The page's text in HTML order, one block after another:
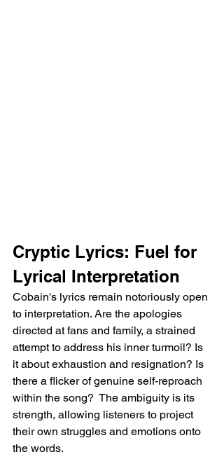
Cryptic Lyrics: Fuel for
Lyrical Interpretation
Cobain's lyrics remain notoriously open
to interpretation. Are the apologies
directed at fans and family, a strained
attempt to address his inner turmoil? Is
it about exhaustion and resignation? Is
there a flicker of genuine self-reproach
within the song?  The ambiguity is its
strength, allowing listeners to project
their own struggles and emotions onto
the words.